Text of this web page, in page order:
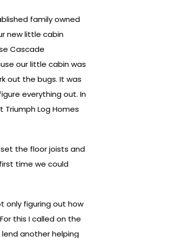
family owned
new little cabin
Cascade
our little cabin was
out the bugs. It was
everything out. In
Log Homes
the floor joists and
time we could
only figuring out how
this I called on the
lend another helping